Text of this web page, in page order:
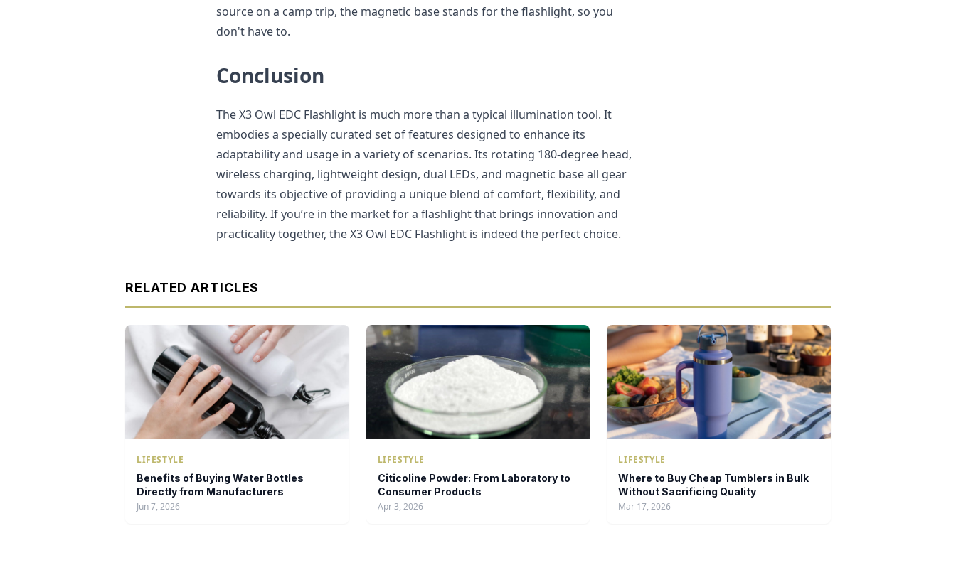
source on a camp trip, the magnetic base stands for the flashlight, so you
don't have to.
Conclusion
The X3 Owl EDC Flashlight is much more than a typical illumination tool. It
embodies a specially curated set of features designed to enhance its
adaptability and usage in a variety of scenarios. Its rotating 180-degree head,
wireless charging, lightweight design, dual LEDs, and magnetic base all gear
towards its objective of providing a unique blend of comfort, flexibility, and
reliability. If you’re in the market for a flashlight that brings innovation and
practicality together, the X3 Owl EDC Flashlight is indeed the perfect choice.
RELATED ARTICLES
LIFESTYLE
Benefits of Buying Water Bottles
Directly from Manufacturers
Jun 7, 2026
LIFESTYLE
Citicoline Powder: From Laboratory to
Consumer Products
Apr 3, 2026
LIFESTYLE
Where to Buy Cheap Tumblers in Bulk
Without Sacrificing Quality
Mar 17, 2026